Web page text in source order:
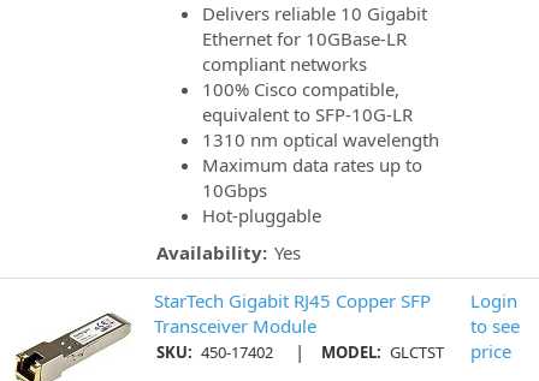
Delivers reliable 10 Gigabit
Ethernet for 10GBase-LR
compliant networks
100% Cisco compatible,
equivalent to SFP-10G-LR
1310 nm optical wavelength
Maximum data rates up to
10Gbps
Hot-pluggable
Availability: Yes
StarTech Gigabit RJ45 Copper SFP
Transceiver Module
SKU: 450-17402 | MODEL: GLCTST
Login
to see
price